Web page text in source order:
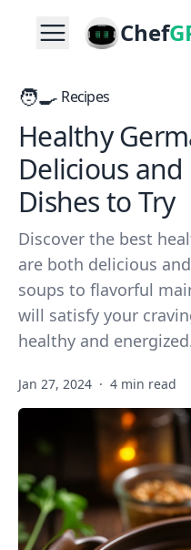
Chef
🧑‍🍳 Recipes
Healthy
Delicious
Dishes to Try
Discover the best
are both delicious
soups to flavorful
will satisfy your
healthy and
Jan 27, 2024 · 4 min read